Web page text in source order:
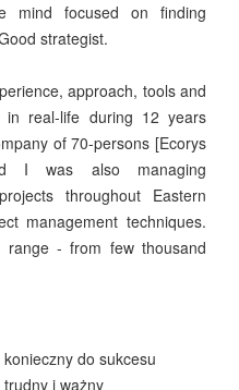
mind focused on finding
strategist.
approach, tools and
in real-life during 12 years
of 70-persons [Ecorys
I was also managing
throughout Eastern
management techniques.
- from few thousand
do sukcesu
i ważny